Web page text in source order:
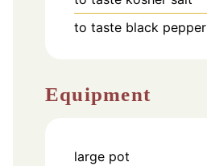
to taste black pepper
Equipment
large pot